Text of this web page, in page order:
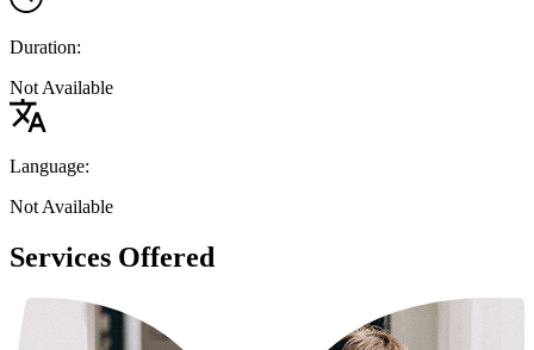
Duration:
Not Available
Language:
Not Available
Services Offered